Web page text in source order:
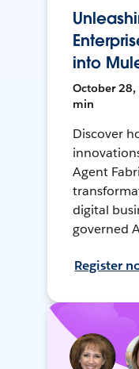
into
October 28,
min
Discover
Agent
digital
governed
Register